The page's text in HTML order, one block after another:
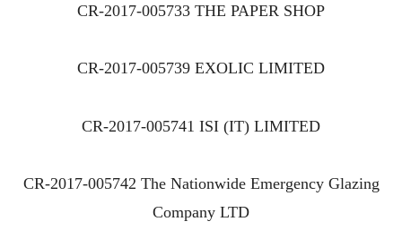
CR-2017-005733 THE PAPER SHOP
CR-2017-005739 EXOLIC LIMITED
CR-2017-005741 ISI (IT) LIMITED
CR-2017-005742 The Nationwide Emergency Glazing
Company LTD